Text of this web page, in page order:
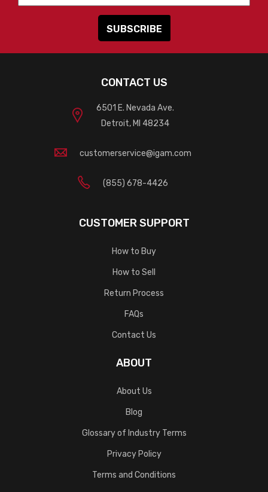
CONTACT US
6501 E. Nevada Ave.
Detroit, MI 48234
customerservice@igam.com
(855) 678-4426
CUSTOMER SUPPORT
How to Buy
How to Sell
Return Process
FAQs
Contact Us
ABOUT
About Us
Blog
Glossary of Industry Terms
Privacy Policy
Terms and Conditions